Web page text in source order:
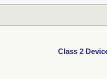
Class 2